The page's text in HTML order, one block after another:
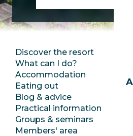
Discover the resort
What can I do?
Accommodation
Eating out
Blog & advice
Practical information
Groups & seminars
Members' area